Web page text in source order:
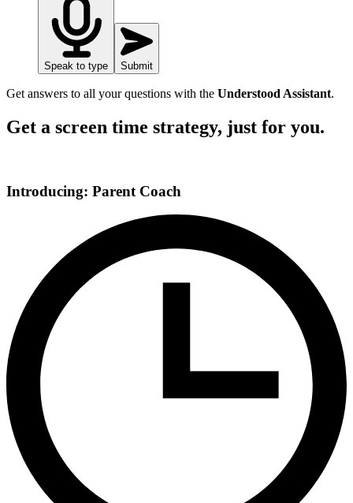
Speak to type Submit
Get answers to all your questions with the Understood Assistant.
Get a screen time strategy, just for you.
Introducing: Parent Coach